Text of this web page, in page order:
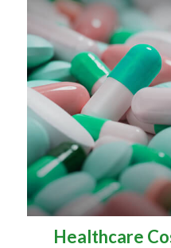
Healthcare